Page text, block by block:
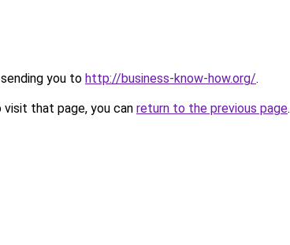
you to http://business-know-how.org/.
that page, you can return to the previous page.